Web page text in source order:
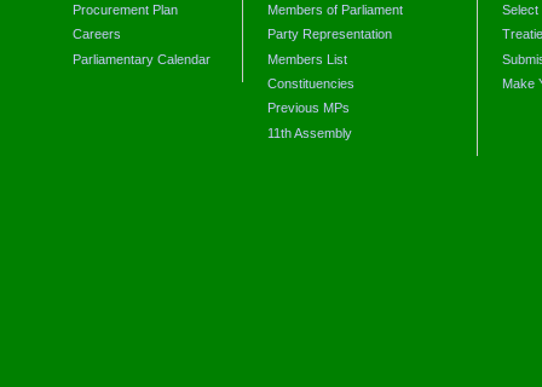
Procurement Plan
Careers
Parliamentary Calendar
Members of Parliament
Party Representation
Members List
Constituencies
Previous MPs
11th Assembly
Select
Make